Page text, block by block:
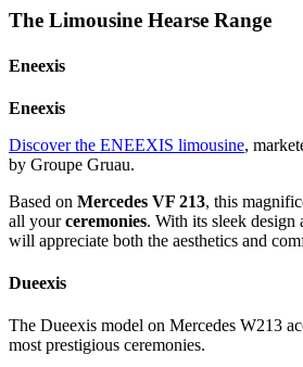
The Limousine Hearse Range
Eneexis
Eneexis
Discover the ENEEXIS limousine,
by Groupe Gruau.
Based on Mercedes VF 213, this
all yourceremonies. With its sleek design
will appreciate both the aesthetics and
Dueexis
The Dueexis model on Mercedes W213
most prestigious ceremonies.